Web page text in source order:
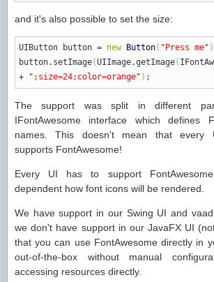
and it's also possible to set the size:
UIButton button = new Button( "Press me" )
button. setImage(UIImage.getImage(
+
";size=24;color=orange" ) ;
The support was split in different
IFontAwesome interface which defines
names. This doesn't mean that every
supports FontAwesome!
Every UI has to support
dependent how font icons will be rendered.
We have support in our Swing UI and
we don't have support in our JavaFX UI
that you can use FontAwesome directly in
out-of-the-box without manual
accessing resources directly.